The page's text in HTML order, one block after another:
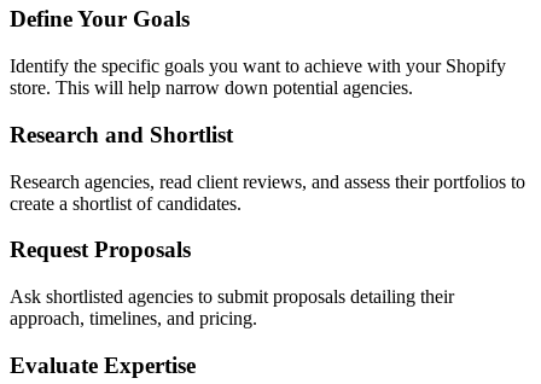
Define Your Goals
Identify the specific goals you want to achieve with your Shopify
store. This will help narrow down potential agencies.
Research and Shortlist
Research agencies, read client reviews, and assess their portfolios to
create a shortlist of candidates.
Request Proposals
Ask shortlisted agencies to submit proposals detailing their
approach, timelines, and pricing.
Evaluate Expertise